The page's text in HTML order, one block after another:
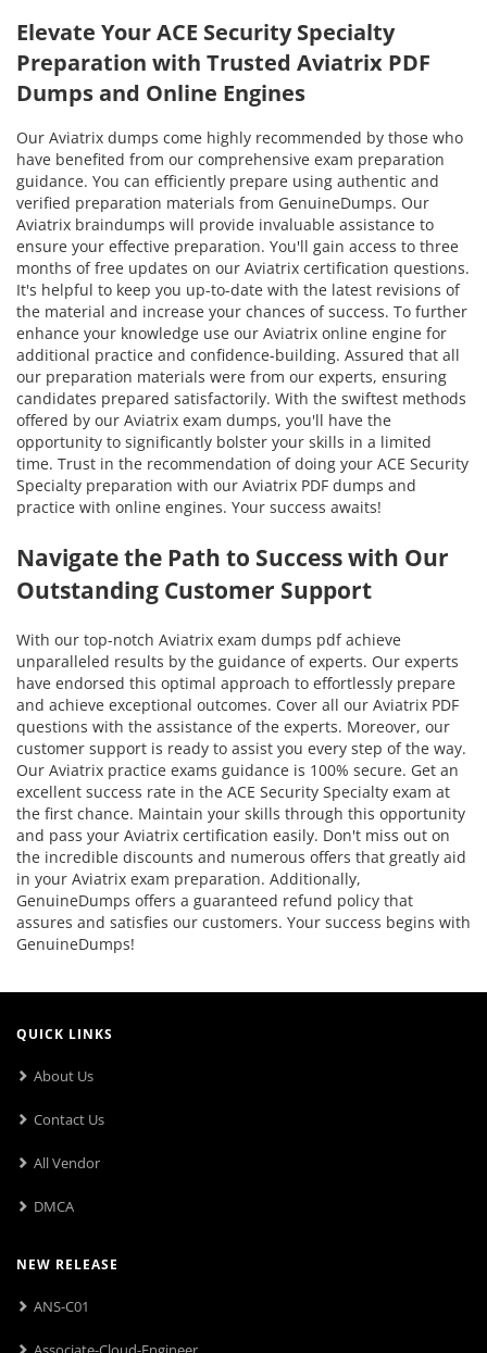
Elevate Your ACE Security Specialty
Preparation with Trusted Aviatrix PDF
Dumps and Online Engines
Our Aviatrix dumps come highly recommended by those who
have benefited from our comprehensive exam preparation
guidance. You can efficiently prepare using authentic and
verified preparation materials from GenuineDumps. Our
Aviatrix braindumps will provide invaluable assistance to
ensure your effective preparation. You'll gain access to three
months of free updates on our Aviatrix certification questions.
It's helpful to keep you up-to-date with the latest revisions of
the material and increase your chances of success. To further
enhance your knowledge use our Aviatrix online engine for
additional practice and confidence-building. Assured that all
our preparation materials were from our experts, ensuring
candidates prepared satisfactorily. With the swiftest methods
offered by our Aviatrix exam dumps, you'll have the
opportunity to significantly bolster your skills in a limited
time. Trust in the recommendation of doing your ACE Security
Specialty preparation with our Aviatrix PDF dumps and
practice with online engines. Your success awaits!
Navigate the Path to Success with Our
Outstanding Customer Support
With our top-notch Aviatrix exam dumps pdf achieve
unparalleled results by the guidance of experts. Our experts
have endorsed this optimal approach to effortlessly prepare
and achieve exceptional outcomes. Cover all our Aviatrix PDF
questions with the assistance of the experts. Moreover, our
customer support is ready to assist you every step of the way.
Our Aviatrix practice exams guidance is 100% secure. Get an
excellent success rate in the ACE Security Specialty exam at
the first chance. Maintain your skills through this opportunity
and pass your Aviatrix certification easily. Don't miss out on
the incredible discounts and numerous offers that greatly aid
in your Aviatrix exam preparation. Additionally,
GenuineDumps offers a guaranteed refund policy that
assures and satisfies our customers. Your success begins with
GenuineDumps!
QUICK LINKS
About Us
Contact Us
All Vendor
DMCA
NEW RELEASE
ANS-C01